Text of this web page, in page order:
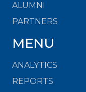
ALUMNI
PARTNERS
MENU
ANALYTICS
REPORTS